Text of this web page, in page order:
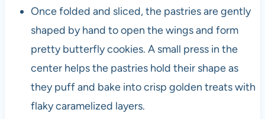
Once folded and sliced, the pastries are gently
shaped by hand to open the wings and form
pretty butterfly cookies. A small press in the
center helps the pastries hold their shape as
they puff and bake into crisp golden treats with
flaky caramelized layers.